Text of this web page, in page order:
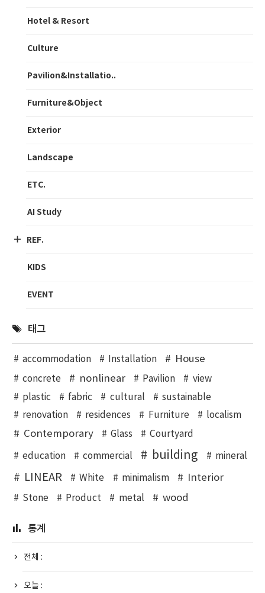
Hotel & Resort
Culture
Pavilion&Installatio..
Furniture&Object
Exterior
Landscape
ETC.
AI Study
REF.
KIDS
EVENT
태그
accommodation Installation House
concrete nonlinear Pavilion
view
plastic
fabric cultural
sustainable
renovation
residences Furniture localism
Contemporary Glass Courtyard
education commercial building mineral
LINEAR White minimalism Interior
Stone Product metal wood
통계
전체 :
오늘 :